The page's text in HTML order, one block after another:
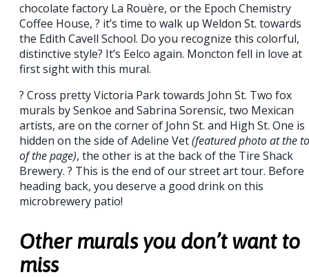
chocolate factory La Rouère, or the Epoch Chemistry
Coffee House, ? it’s time to walk up Weldon St. towards
the Edith Cavell School. Do you recognize this colorful,
distinctive style? It’s Eelco again. Moncton fell in love at
first sight with this mural.
? Cross pretty Victoria Park towards John St. Two fox
murals by Senkoe and Sabrina Sorensic, two Mexican
artists, are on the corner of John St. and High St. One is
hidden on the side of Adeline Vet(featured photo at the
of the page), the other is at the back of the Tire Shack
Brewery. ? This is the end of our street art tour. Before
heading back, you deserve a good drink on this
microbrewery patio!
Other murals you don’t want to
miss